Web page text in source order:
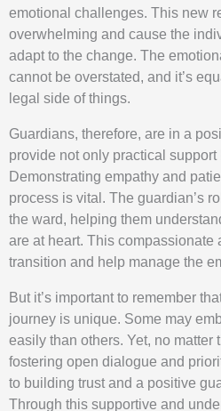
emotional challenges. This new
overwhelming and cause the
adapt to the change. The
cannot be overstated, and it’s
legal side of things.
Guardians, therefore, are in a
provide not only practical
Demonstrating empathy and
process is vital. The guardian’s
the ward, helping them
are at heart. This compassionate
transition and help manage the
But it’s important to remember
journey is unique. Some may
easily than others. Yet, no matter
fostering open dialogue and
to building trust and a positive
Through this supportive and